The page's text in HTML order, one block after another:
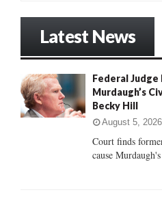
o
r
:
Latest News
Federal Judge
Murdaugh’s
Becky Hill
August 5, 2026
Court finds
cause